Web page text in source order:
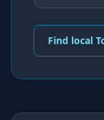
Find local